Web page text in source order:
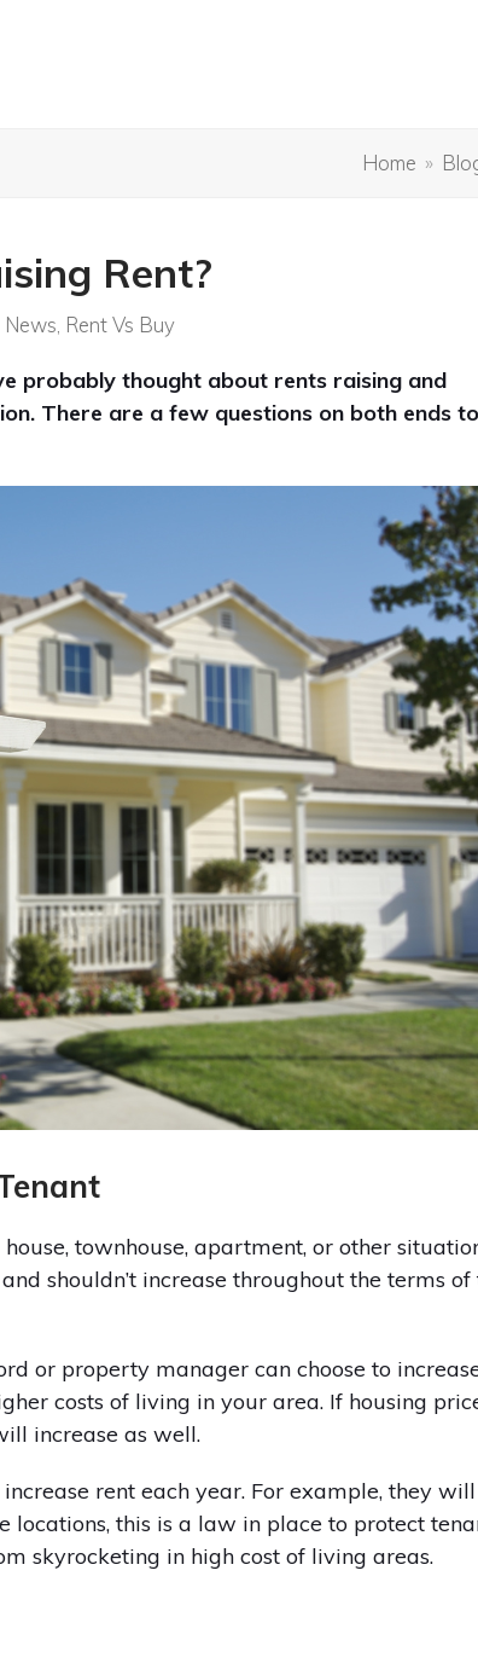
Home »
Rent?
Rent Vs Buy
probably thought about rents raising and
There are a few questions on both ends to
townhouse, apartment, or other
shouldn’t increase throughout the terms of
or property manager can choose to
costs of living in your area. If housing
increase as well.
rent each year. For example, they
locations, this is a law in place to protect
skyrocketing in high cost of living areas.